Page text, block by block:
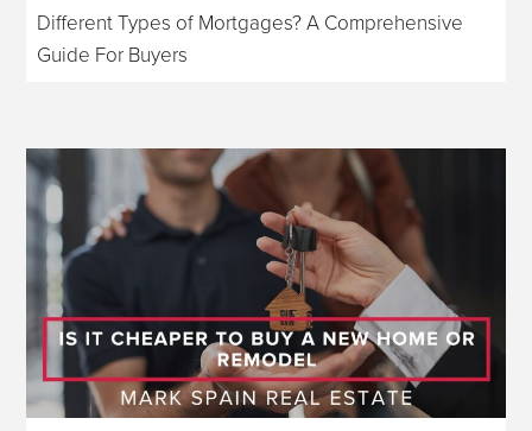
Different Types of Mortgages? A Comprehensive
Guide For Buyers